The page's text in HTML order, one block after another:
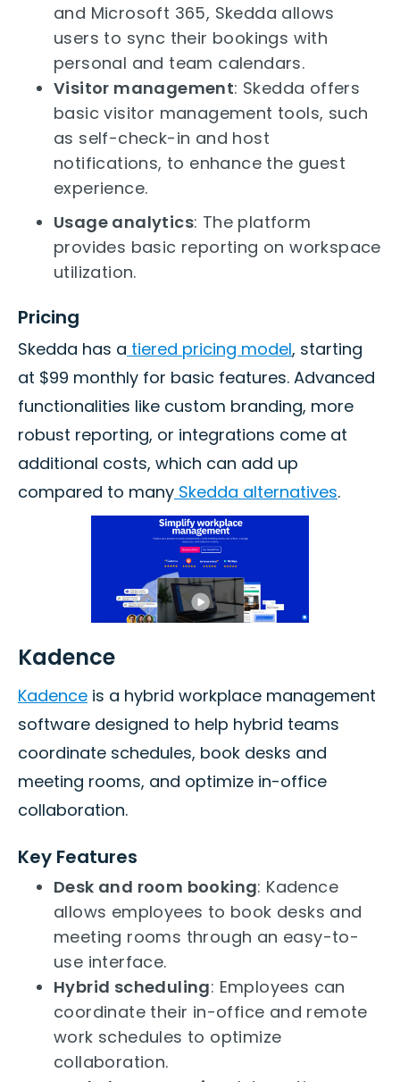
and Microsoft 365, Skedda allows
users to sync their bookings with
personal and team calendars.
Visitor management: Skedda offers
basic visitor management tools, such
as self-check-in and host
notifications, to enhance the guest
experience.
Usage analytics: The platform
provides basic reporting on workspace
utilization.
Pricing
Skedda has a tiered pricing model, starting
at $99 monthly for basic features. Advanced
functionalities like custom branding, more
robust reporting, or integrations come at
additional costs, which can add up
compared to many Skedda alternatives.
Kadence
Kadence is a hybrid workplace management
software designed to help hybrid teams
coordinate schedules, book desks and
meeting rooms, and optimize in-office
collaboration.
Key Features
Desk and room booking: Kadence
allows employees to book desks and
meeting rooms through an easy-to-
use interface.
Hybrid scheduling: Employees can
coordinate their in-office and remote
work schedules to optimize
collaboration.